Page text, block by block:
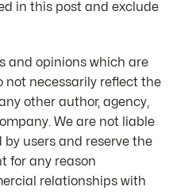
in this post and exclude
and opinions which are
not necessarily reflect the
other author, agency,
We are not liable
users and reserve the
for any reason
relationships with